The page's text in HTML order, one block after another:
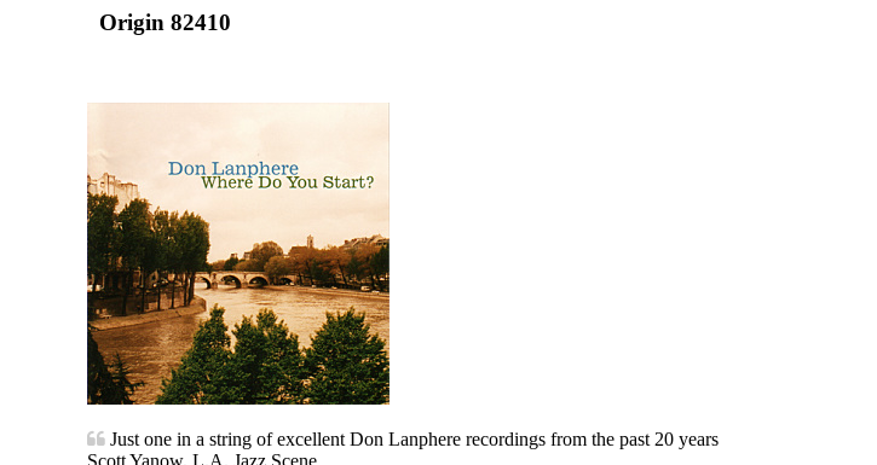
Origin 82410
Just one in a string of excellent Don Lanphere recordings from the past 20 years
Scott Yanow, L.A. Jazz Scene